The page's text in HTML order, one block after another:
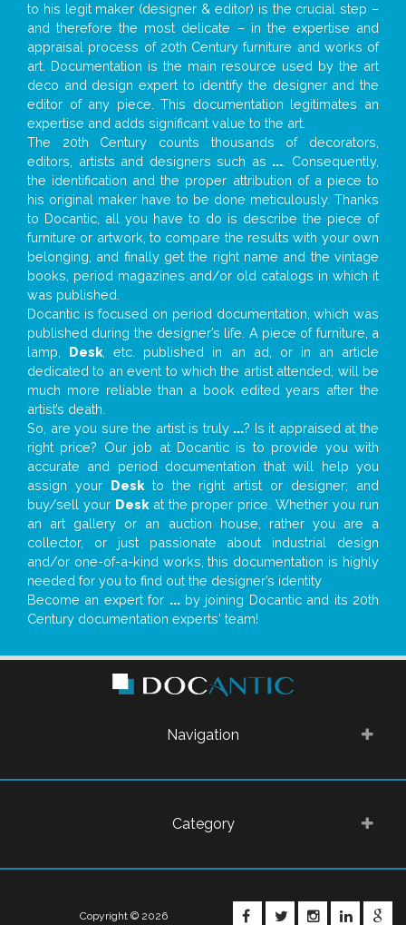
to his legit maker (designer & editor) is the crucial step –
and therefore the most delicate – in the expertise and
appraisal process of 20th Century furniture and works of
art. Documentation is the main resource used by the art
deco and design expert to identify the designer and the
editor of any piece. This documentation legitimates an
expertise and adds significant value to the art.
The 20th Century counts thousands of decorators,
editors, artists and designers such as .... Consequently,
the identification and the proper attribution of a piece to
his original maker have to be done meticulously. Thanks
to Docantic, all you have to do is describe the piece of
furniture or artwork, to compare the results with your own
belonging, and finally get the right name and the vintage
books, period magazines and/or old catalogs in which it
was published.
Docantic is focused on period documentation, which was
published during the designer’s life. A piece of furniture, a
lamp, Desk, etc. published in an ad, or in an article
dedicated to an event to which the artist attended, will be
much more reliable than a book edited years after the
artist’s death.
So, are you sure the artist is truly ...? Is it appraised at the
right price? Our job at Docantic is to provide you with
accurate and period documentation that will help you
assign your Deskto the right artist or designer; and
buy/sell your Deskat the proper price. Whether you run
an art gallery or an auction house, rather you are a
collector, or just passionate about industrial design
and/or one-of-a-kind works, this documentation is highly
needed for you to find out the designer’s identity
Become an expert for ...by joining Docantic and its 20th
Century documentation experts' team!
Navigation
Category
FACEBOOKTWITTER
Copyright © 2026